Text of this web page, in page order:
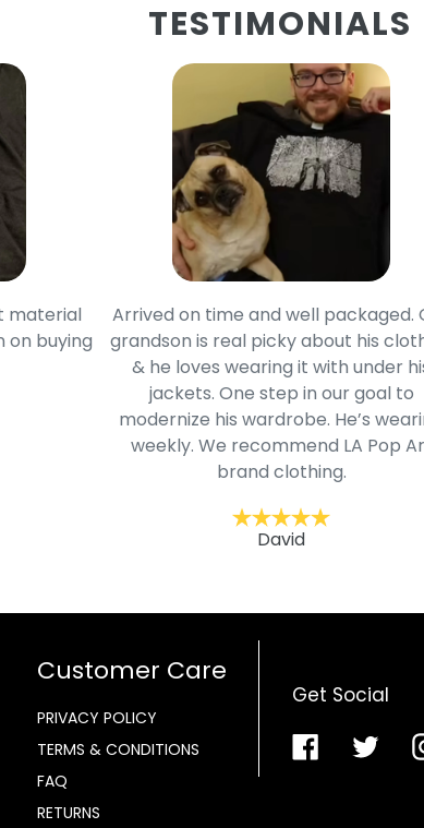
TESTIMONIALS
material
on buying
Arrived on time and well packaged.
grandson is real picky about his
& he loves wearing it with under
jackets. One step in our goal to
modernize his wardrobe. He’s
weekly. We recommend LA Pop
brand clothing.
David
Customer Care
PRIVACY POLICY
TERMS & CONDITIONS
FAQ
RETURNS
Get Social
Facebook